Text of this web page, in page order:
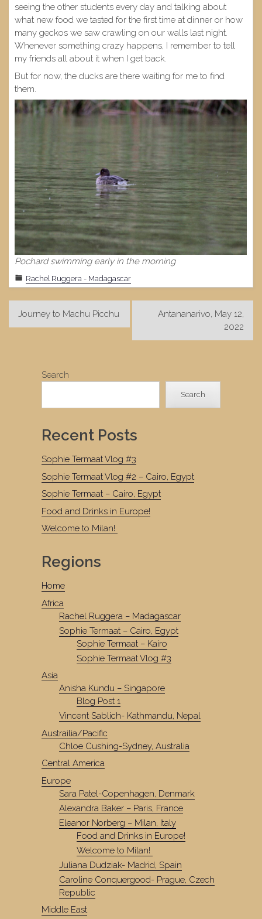
seeing the other students every day and talking about
what new food we tasted for the first time at dinner or how
many geckos we saw crawling on our walls last night.
Whenever something crazy happens, I remember to tell
my friends all about it when I get back.
But for now, the ducks are there waiting for me to find
them.
Pochard swimming early in the morning
Rachel Ruggera - Madagascar
Post
navigation
Journey to Machu Picchu
Antananarivo, May 12,
2022
Search
Search
Recent Posts
Sophie Termaat Vlog #3
Sophie Termaat Vlog #2 – Cairo, Egypt
Sophie Termaat – Cairo, Egypt
Food and Drinks in Europe!
Welcome to Milan!
Regions
Home
Africa
Rachel Ruggera – Madagascar
Sophie Termaat – Cairo, Egypt
Sophie Termaat – Kairo
Sophie Termaat Vlog #3
Asia
Anisha Kundu – Singapore
Blog Post 1
Vincent Sablich- Kathmandu, Nepal
Austrailia/Pacific
Chloe Cushing-Sydney, Australia
Central America
Europe
Sara Patel-Copenhagen, Denmark
Alexandra Baker – Paris, France
Eleanor Norberg – Milan, Italy
Food and Drinks in Europe!
Welcome to Milan!
Juliana Dudziak- Madrid, Spain
Caroline Conquergood- Prague, Czech
Republic
Middle East